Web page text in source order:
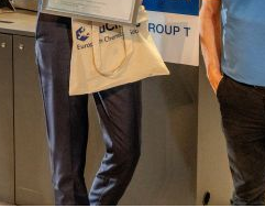
Faculty of Sciences and